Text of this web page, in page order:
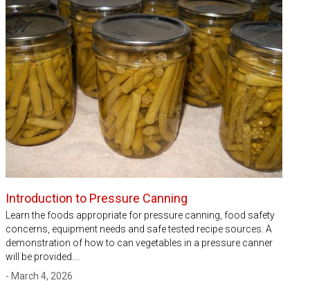
Introduction to Pressure Canning
Learn the foods appropriate for pressure canning, food safety
concerns, equipment needs and safe tested recipe sources. A
demonstration of how to can vegetables in a pressure canner
will be provided.…
- March 4, 2026